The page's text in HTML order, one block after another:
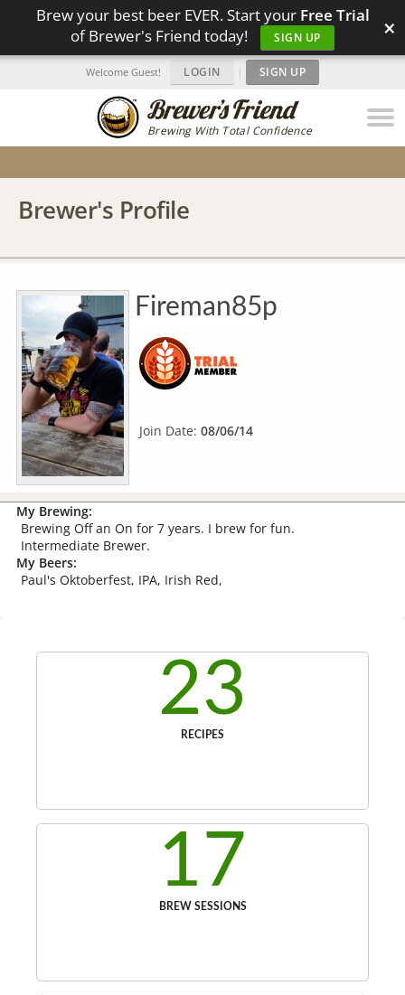
Brew your best beer EVER. Start your Free Trial
of Brewer's Friend today!
SIGN UP ×
Brewing With Total Confidence
Welcome Guest! LOGIN | SIGN UP
Brewer's Profile
Fireman85p
Join Date: 08/06/14
My Brewing:
Brewing Off an On for 7 years. I brew for fun.
Intermediate Brewer.
My Beers:
Paul's Oktoberfest, IPA, Irish Red,
23
RECIPES
17
BREW SESSIONS